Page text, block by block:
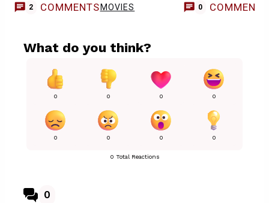
2 COMMENTS MOVIES 0 COMMENTS